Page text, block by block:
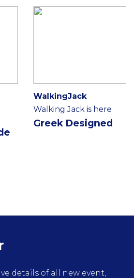
WalkingJack
Walking Jack is here
Greek Designed
details of all new event,